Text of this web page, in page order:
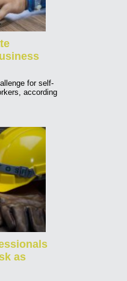
for self-
according
as